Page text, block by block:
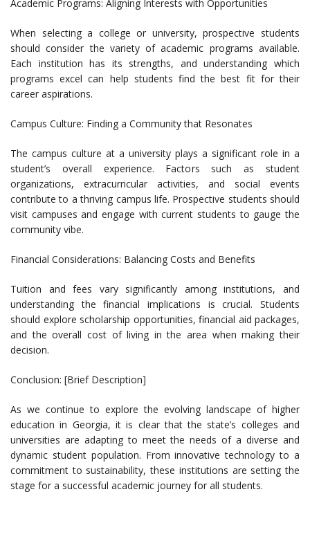
Academic Programs: Aligning Interests with Opportunities
When selecting a college or university, prospective students
should consider the variety of academic programs available.
Each institution has its strengths, and understanding which
programs excel can help students find the best fit for their
career aspirations.
Campus Culture: Finding a Community that Resonates
The campus culture at a university plays a significant role in a
student’s overall experience. Factors such as student
organizations, extracurricular activities, and social events
contribute to a thriving campus life. Prospective students should
visit campuses and engage with current students to gauge the
community vibe.
Financial Considerations: Balancing Costs and Benefits
Tuition and fees vary significantly among institutions, and
understanding the financial implications is crucial. Students
should explore scholarship opportunities, financial aid packages,
and the overall cost of living in the area when making their
decision.
Conclusion: [Brief Description]
As we continue to explore the evolving landscape of higher
education in Georgia, it is clear that the state’s colleges and
universities are adapting to meet the needs of a diverse and
dynamic student population. From innovative technology to a
commitment to sustainability, these institutions are setting the
stage for a successful academic journey for all students.